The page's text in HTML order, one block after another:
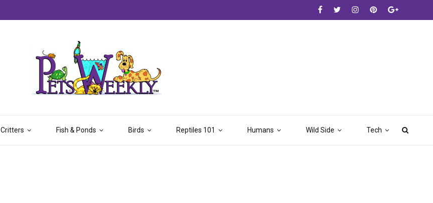
Critters Fish & Ponds Birds Reptiles 101 Humans Wild Side Tech